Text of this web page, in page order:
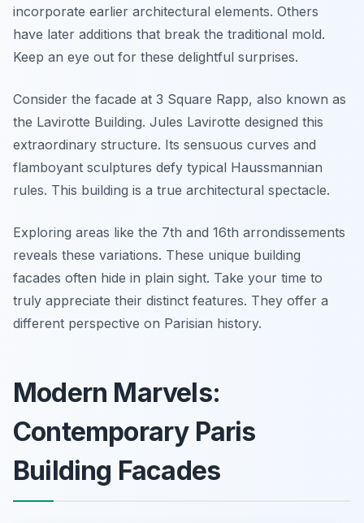
incorporate earlier architectural elements. Others
have later additions that break the traditional mold.
Keep an eye out for these delightful surprises.
Consider the facade at 3 Square Rapp, also known as
the Lavirotte Building. Jules Lavirotte designed this
extraordinary structure. Its sensuous curves and
flamboyant sculptures defy typical Haussmannian
rules. This building is a true architectural spectacle.
Exploring areas like the 7th and 16th arrondissements
reveals these variations. These unique building
facades often hide in plain sight. Take your time to
truly appreciate their distinct features. They offer a
different perspective on Parisian history.
Modern Marvels:
Contemporary Paris
Building Facades